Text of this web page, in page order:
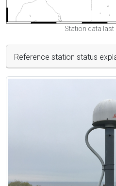
Station data last
Reference station status